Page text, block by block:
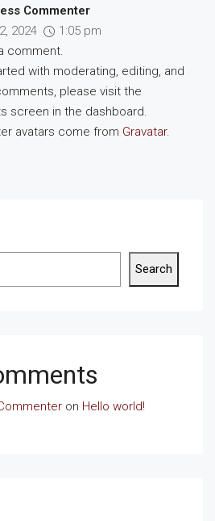
Commenter
2024
1:05 pm
comment.
with moderating, editing, and
please visit the
screen in the dashboard.
avatars come from Gravatar.
Search
on Hello world!